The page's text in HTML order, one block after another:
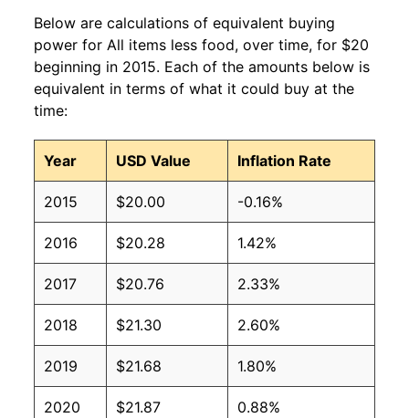
Below are calculations of equivalent buying
power for All items less food, over time, for $20
beginning in 2015. Each of the amounts below is
equivalent in terms of what it could buy at the
time:
Year USD Value Inflation Rate
2015 $20.00 -0.16%
2016 $20.28 1.42%
2017 $20.76 2.33%
2018 $21.30 2.60%
2019 $21.68 1.80%
2020 $21.87 0.88%